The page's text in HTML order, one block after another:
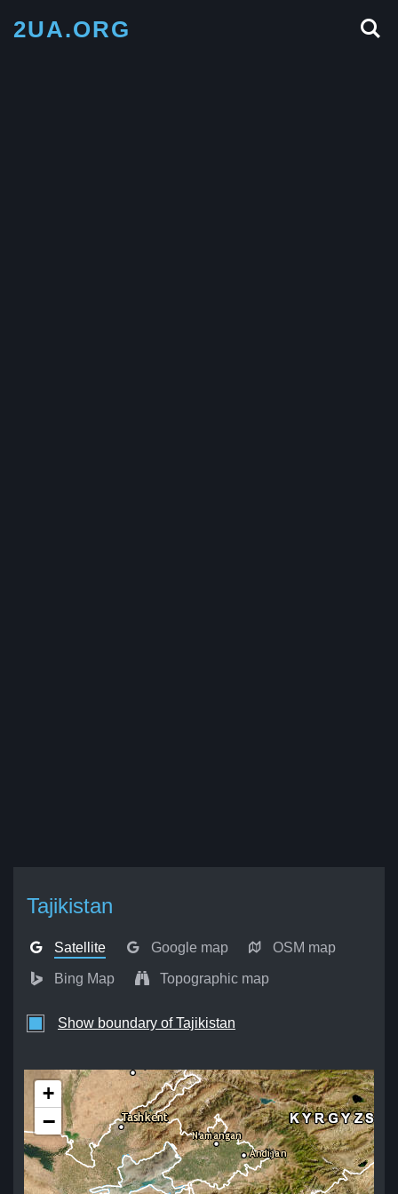
2UA.ORG
Tajikistan
Satellite Google map OSM map
Bing Map Topographic map
Show boundary of Tajikistan
+
−